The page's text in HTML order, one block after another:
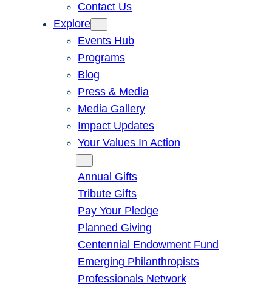
Contact Us
Explore
Events Hub
Programs
Blog
Press & Media
Media Gallery
Impact Updates
Your Values In Action
Annual Gifts
Tribute Gifts
Pay Your Pledge
Planned Giving
Centennial Endowment Fund
Emerging Philanthropists
Professionals Network